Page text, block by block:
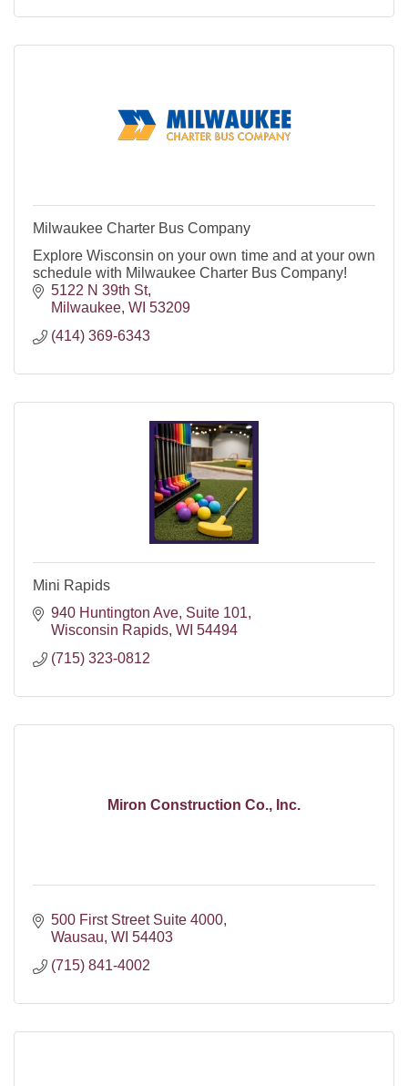
Milwaukee Charter Bus Company
Explore Wisconsin on your own time and at your own
schedule with Milwaukee Charter Bus Company!
5122 N 39th St
Milwaukee WI 53209
(414) 369-6343
Mini Rapids
940 Huntington Ave Suite 101
Wisconsin Rapids WI 54494
(715) 323-0812
Miron Construction Co., Inc.
500 First Street Suite 4000
Wausau WI 54403
(715) 841-4002